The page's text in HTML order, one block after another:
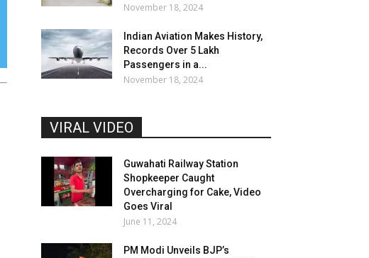
November 18, 2024
Indian Aviation Makes History,
Records Over 5 Lakh
Passengers in a...
November 18, 2024
VIRAL VIDEO
Guwahati Railway Station
Shopkeeper Caught
Overcharging for Cake, Video
Goes Viral
June 11, 2024
PM Modi Unveils BJP’s